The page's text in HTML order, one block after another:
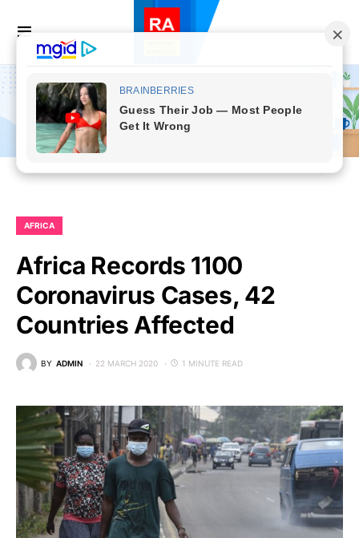
AFRICA
Africa Records 1100
Coronavirus Cases, 42
Countries Affected
BY ADMIN 22 MARCH 2020 1 MINUTE READ